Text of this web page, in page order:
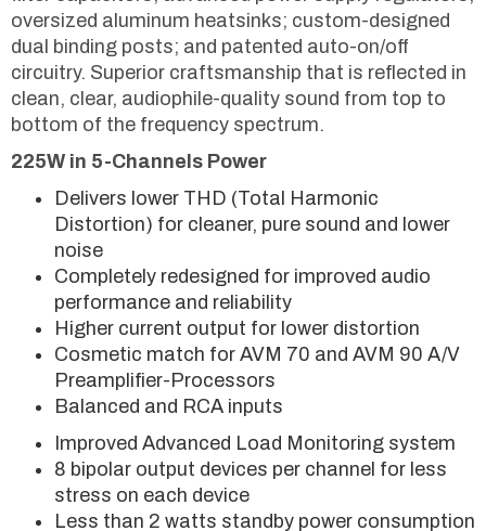
oversized aluminum heatsinks; custom-designed
dual binding posts; and patented auto-on/off
circuitry. Superior craftsmanship that is reflected in
clean, clear, audiophile-quality sound from top to
bottom of the frequency spectrum.
225W in 5-Channels Power
Delivers lower THD (Total Harmonic
Distortion) for cleaner, pure sound and lower
noise
Completely redesigned for improved audio
performance and reliability
Higher current output for lower distortion
Cosmetic match for AVM 70 and AVM 90 A/V
Preamplifier-Processors
Balanced and RCA inputs
Improved Advanced Load Monitoring system
8 bipolar output devices per channel for less
stress on each device
Less than 2 watts standby power consumption